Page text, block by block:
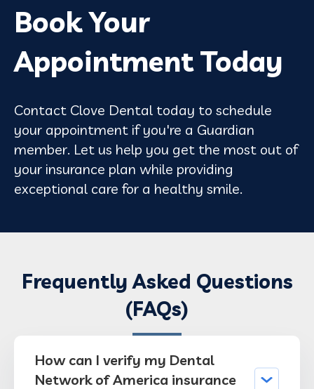
Book Your
Appointment Today
Contact Clove Dental today to schedule
your appointment if you're a Guardian
member. Let us help you get the most out of
your insurance plan while providing
exceptional care for a healthy smile.
Frequently Asked Questions
(FAQs)
How can I verify my Dental
Network of America insurance